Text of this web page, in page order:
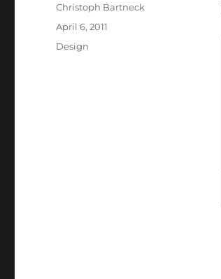
Author
Christoph Bartneck
Posted
April 6, 2011
Categories
Design